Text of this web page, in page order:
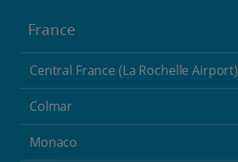
France
Central France (La Rochelle Airport)
Colmar
Monaco